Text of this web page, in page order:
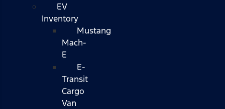
EV
Inventory
Mustang
Mach-
E
E-
Transit
Cargo
Van